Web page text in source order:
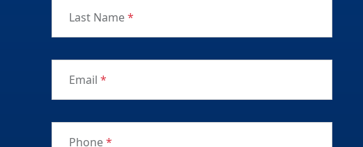
Last Name*
Email*
Phone*